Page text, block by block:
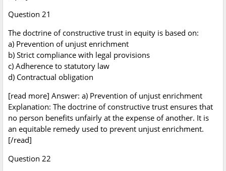
Question 21
The doctrine of constructive trust in equity is based on:
a) Prevention of unjust enrichment
b) Strict compliance with legal provisions
c) Adherence to statutory law
d) Contractual obligation
[read more] Answer: a) Prevention of unjust enrichment
Explanation: The doctrine of constructive trust ensures that
no person benefits unfairly at the expense of another. It is
an equitable remedy used to prevent unjust enrichment.
[/read]
Question 22